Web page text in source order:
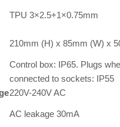
TPU 3×2.5+1×0.75mm
210mm (H) x 85mm (W) x
Control box: IP65. Plugs
connected to sockets: IP55
220V-240V AC
AC leakage 30mA